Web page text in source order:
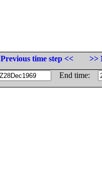
Previous time step <<
>>
End time: